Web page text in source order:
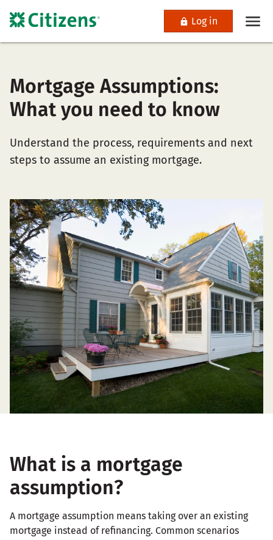
Log in
Mortgage Assumptions:
What you need to know
Understand the process, requirements and next
steps to assume an existing mortgage.
What is a mortgage
assumption?
A mortgage assumption means taking over an existing
mortgage instead of refinancing. Common scenarios